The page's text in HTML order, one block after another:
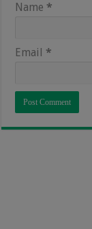
Name *
Email *